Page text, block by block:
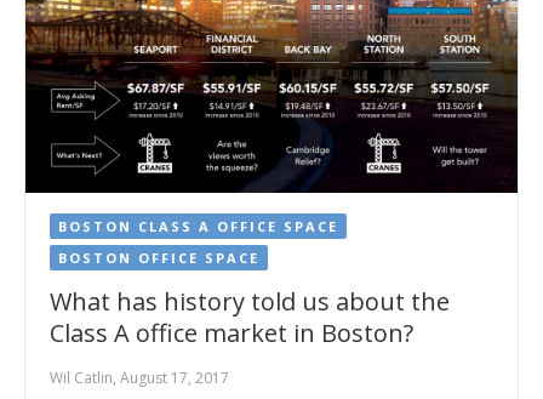
BOSTON CLASS A OFFICE SPACE
BOSTON OFFICE SPACE
What has history told us about the
Class A office market in Boston?
Wil Catlin, August 17, 2017